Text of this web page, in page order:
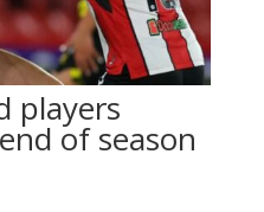
players
of season